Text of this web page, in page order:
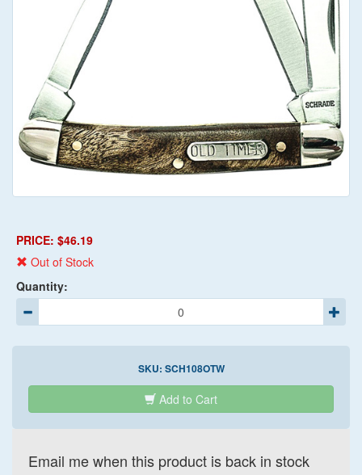
PRICE: $46.19
Out of Stock
Quantity:
SKU: SCH108OTW
Add to Cart
Email me when this product is back in stock